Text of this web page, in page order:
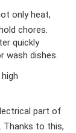
only heat,
chores.
quickly
wash dishes.
part of
to this,